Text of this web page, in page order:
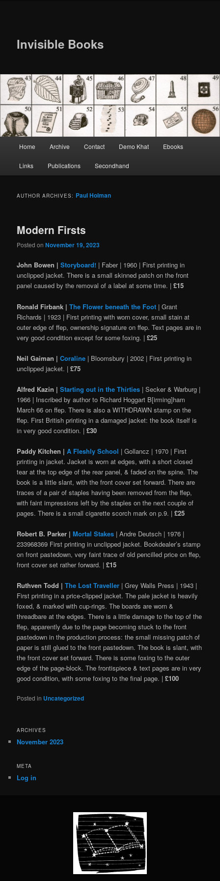
Invisible Books
Skip
to
Skip
to
Home Archive Contact Demo Khat Ebooks
Links Publications Secondhand
AUTHOR ARCHIVES: Paul Holman
Modern Firsts
Posted onNovember 19, 2023
John Bowen |Storyboard! | Faber | 1960 | First printing in
unclipped jacket. There is a small skinned patch on the front
panel caused by the removal of a label at some time. |£15
Ronald Firbank |The Flower beneath the Foot | Grant
Richards | 1923 | First printing with worn cover, small stain at
outer edge of ffep, ownership signature on ffep. Text pages are in
very good condition except for some foxing. |£25
Neil Gaiman |Coraline | Bloomsbury | 2002 | First printing in
unclipped jacket. |£75
Alfred Kazin |Starting out in the Thirties | Secker & Warburg |
1966 | Inscribed by author to Richard Hoggart B[irming]ham
March 66 on ffep. There is also a WITHDRAWN stamp on the
ffep. First British printing in a damaged jacket: the book itself is
in very good condition. |£30
Paddy Kitchen |A Fleshly School | Gollancz | 1970 | First
printing in jacket. Jacket is worn at edges, with a short closed
tear at the top edge of the rear panel, & faded on the spine. The
book is a little slant, with the front cover set forward. There are
traces of a pair of staples having been removed from the ffep,
with faint impressions left by the staples on the next couple of
pages. There is a small cigarette scorch mark on p.9. |£25
Robert B. Parker |Mortal Stakes | Andre Deutsch | 1976 |
233968369 First printing in unclipped jacket. Bookdealer’s stamp
on front pastedown, very faint trace of old pencilled price on ffep,
front cover set rather forward. |£15
Ruthven Todd |The Lost Traveller | Grey Walls Press | 1943 |
First printing in a price-clipped jacket. The pale jacket is heavily
foxed, & marked with cup-rings. The boards are worn &
threadbare at the edges. There is a little damage to the top of the
ffep, apparently due to the page becoming stuck to the front
pastedown in the production process: the small missing patch of
paper is still glued to the front pastedown. The book is slant, with
the front cover set forward. There is some foxing to the outer
edge of the page-block. The frontispiece & text pages are in very
good condition, with some foxing to the final page. |£100
Posted in Uncategorized
ARCHIVES
November 2023
META
Log in